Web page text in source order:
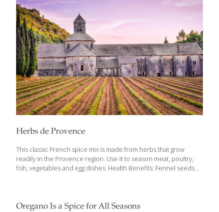
green salad for an easy meal full of nutrients and flavor.
Ingredients 1 Tbs. olive oil 1 small onion, diced 2 garlic cloves,
minced ½ medium
[…]
Herbs de Provence
This classic French spice mix is made from herbs that grow
readily in the Provence region. Use it to season meat, poultry,
fish, vegetables and egg dishes. Health Benefits: Fennel seeds
when used topically. Yields about 1/3 cup Ingredients 1 tsp.
Oregano Is a Spice for All Seasons